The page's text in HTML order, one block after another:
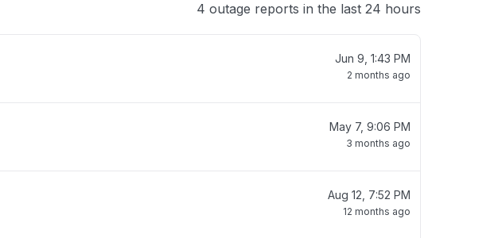
4 outage reports in the last 24 hours
Jun 9, 1:43 PM
2 months ago
May 7, 9:06 PM
3 months ago
Aug 12, 7:52 PM
12 months ago